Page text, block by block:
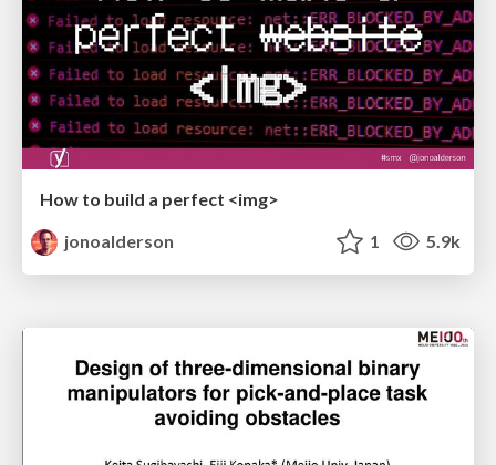
How to build a perfect <img>
jonoalderson
1 5.9k